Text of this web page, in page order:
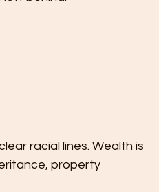
racial lines. Wealth is
property